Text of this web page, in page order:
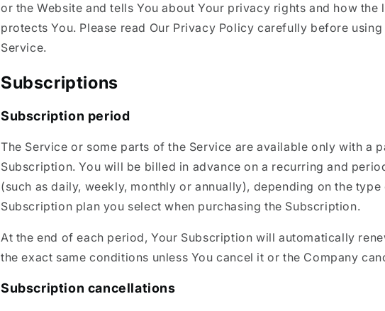
or the Website and tells You about Your privacy rights and how the
protects You. Please read Our Privacy Policy carefully before using
Service.
Subscriptions
Subscription period
The Service or some parts of the Service are available only with a
Subscription. You will be billed in advance on a recurring and
(such as daily, weekly, monthly or annually), depending on the type
Subscription plan you select when purchasing the Subscription.
At the end of each period, Your Subscription will automatically
the exact same conditions unless You cancel it or the Company
Subscription cancellations